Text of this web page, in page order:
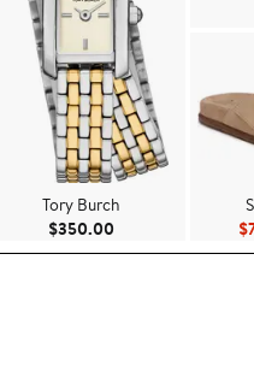
Tory Burch
$350.00 Current Price